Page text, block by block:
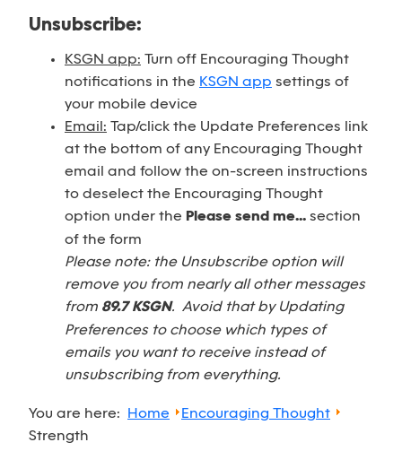
Unsubscribe:
KSGN app: Turn off Encouraging Thought
notifications in the KSGN app settings of
your mobile device
Email: Tap/click the Update Preferences link
at the bottom of any Encouraging Thought
email and follow the on-screen instructions
to deselect the Encouraging Thought
option under the Please send me... section
of the form
Please note: the Unsubscribe option will
remove you from nearly all other messages
from 89.7 KSGN. Avoid that by Updating
Preferences to choose which types of
emails you want to receive instead of
unsubscribing from everything.
You are here: Home
Encouraging Thought
Strength